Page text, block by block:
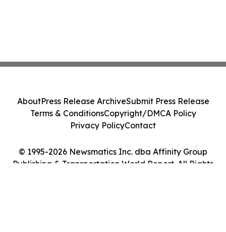
© 1995-2026 Newsmatics Inc. dba Affinity Group
Publishing & Transportation World Report. All Rights
AboutPress Release ArchiveSubmit Press Release
Terms & ConditionsCopyright/DMCA Policy
Privacy PolicyContact